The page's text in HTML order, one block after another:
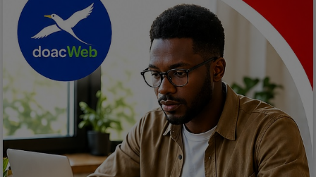
Celebrities
Science/Technology
Fashion
Programming, App Development,
Web Development
Health